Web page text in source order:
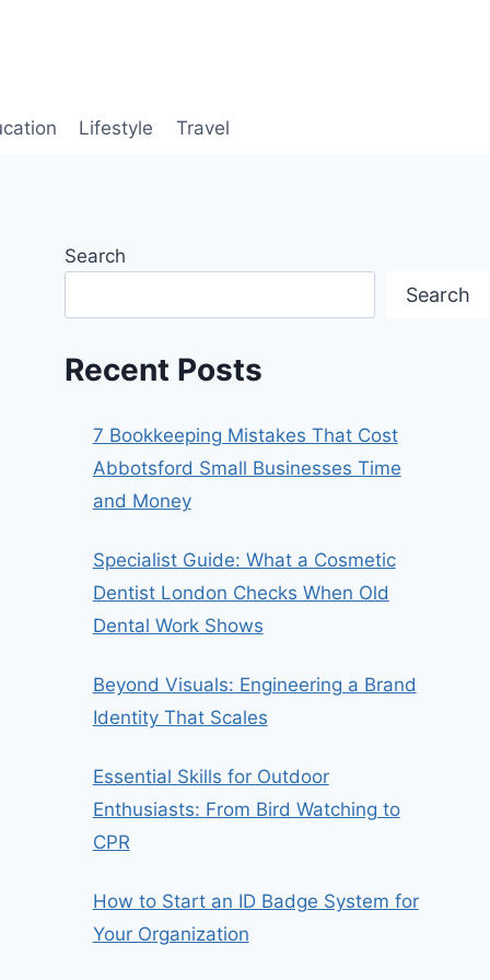
Lifestyle Travel
Search
Search
Recent Posts
7 Bookkeeping Mistakes That Cost
Abbotsford Small Businesses Time
and Money
Specialist Guide: What a Cosmetic
Dentist London Checks When Old
Dental Work Shows
Beyond Visuals: Engineering a Brand
Identity That Scales
Essential Skills for Outdoor
Enthusiasts: From Bird Watching to
CPR
How to Start an ID Badge System for
Your Organization